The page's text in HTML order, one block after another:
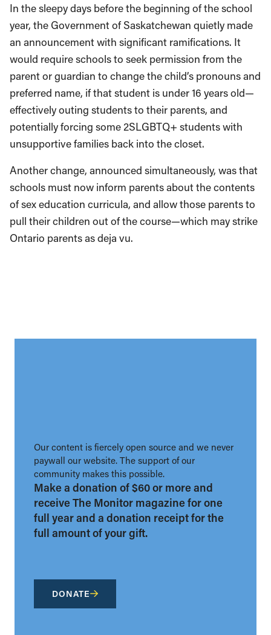
In the sleepy days before the beginning of the school
year, the Government of Saskatchewan quietly made
an announcement with significant ramifications. It
would require schools to seek permission from the
parent or guardian to change the child’s pronouns and
preferred name, if that student is under 16 years old—
effectively outing students to their parents, and
potentially forcing some 2SLGBTQ+ students with
unsupportive families back into the closet.
Another change, announced simultaneously, was that
schools must now inform parents about the contents
of sex education curricula, and allow those parents to
pull their children out of the course—which may strike
Ontario parents as deja vu.
Our content is fiercely open source and we never
paywall our website. The support of our
community makes this possible.
Make a donation of $60 or more and
receive The Monitor magazine for one
full year and a donation receipt for the
full amount of your gift.
DONATE